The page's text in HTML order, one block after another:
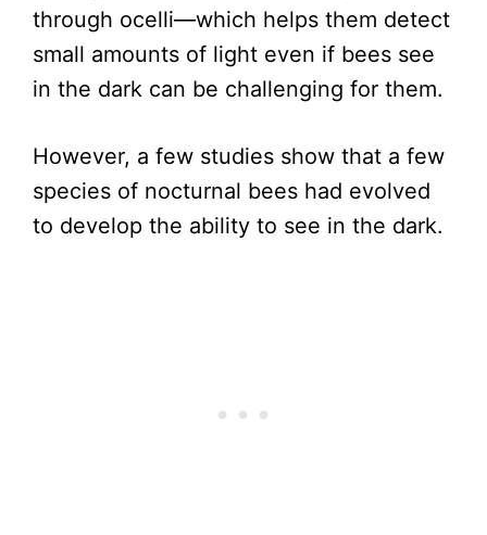
through ocelli—which helps them detect
small amounts of light even if bees see
in the dark can be challenging for them.
However, a few studies show that a few
species of nocturnal bees had evolved
to develop the ability to see in the dark.